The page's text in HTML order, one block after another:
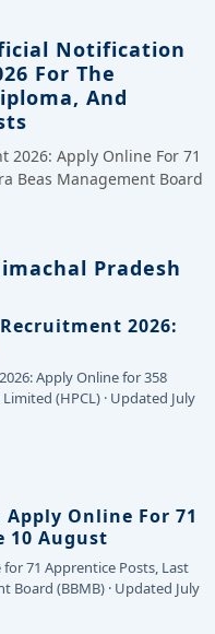
Notification
For The
And
2026: Apply Online For 71
Beas Management Board
Pradesh
2026:
Apply Online for 358
(HPCL) · Updated July
Online For 71
10 August
71 Apprentice Posts, Last
Board (BBMB) · Updated July